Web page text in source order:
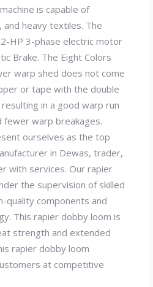
is capable of
and heavy textiles. The
HP 3-phase electric motor
Brake. The Eight Colors
warp shed does not come
or tape with the double
in a good warp run
fewer warp breakages.
ourselves as the top
in Dewas, trader,
with services. Our rapier
the supervision of skilled
quality components and
This rapier dobby loom is
strength and extended
rapier dobby loom
at competitive